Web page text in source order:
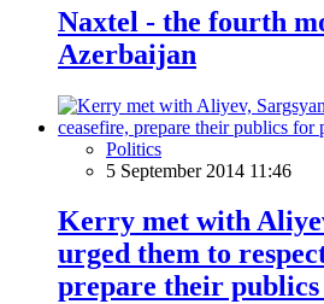
Naxtel - the fourth
Azerbaijan
Politics
5 September 2014 11:46
Kerry met with
urged them to
prepare their publics